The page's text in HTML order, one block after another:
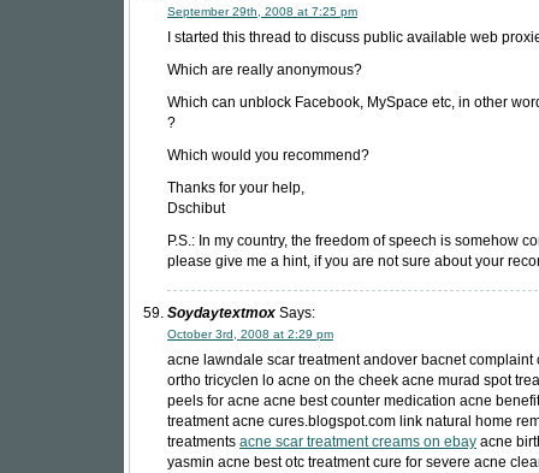
September 29th, 2008 at 7:25 pm
I started this thread to discuss public available web
Which are really anonymous?
Which can unblock Facebook, MySpace etc, in other
?
Which would you recommend?
Thanks for your help,
Dschibut
P.S.: In my country, the freedom of speech is somehow
please give me a hint, if you are not sure about your
Soydaytextmox Says:
October 3rd, 2008 at 2:29 pm
acne lawndale scar treatment andover bacnet complaint
ortho tricyclen lo acne on the cheek acne murad spot
peels for acne acne best counter medication acne
treatment acne cures.blogspot.com link natural home
treatments acne scar treatment creams on ebay acne
yasmin acne best otc treatment cure for severe acne